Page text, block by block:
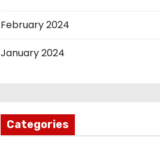
February 2024
January 2024
Categories